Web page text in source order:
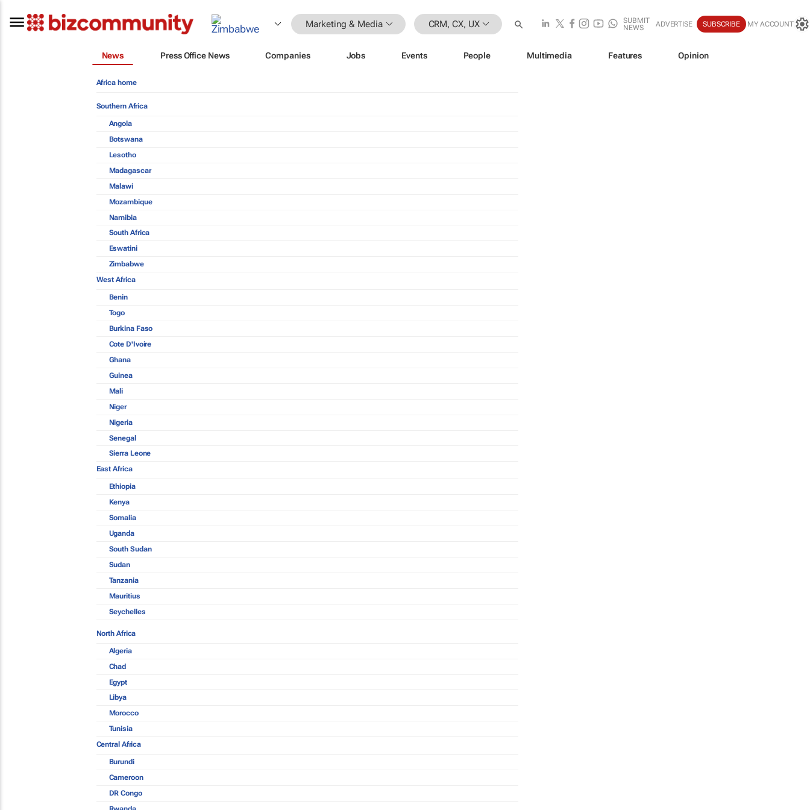
Marketing & Media CRM, CX, UX
SUBMIT
NEWS
ADVERTISE SUBSCRIBE MY ACCOUNT
News Press Office News Companies Jobs Events People Multimedia Features Opinion
Africa home
Southern Africa
Angola
Botswana
Lesotho
Madagascar
Malawi
Mozambique
Namibia
South Africa
Eswatini
Zimbabwe
West Africa
Benin
Togo
Burkina Faso
Cote D'Ivoire
Ghana
Guinea
Mali
Niger
Nigeria
Senegal
Sierra Leone
East Africa
Ethiopia
Kenya
Somalia
Uganda
South Sudan
Sudan
Tanzania
Mauritius
Seychelles
North Africa
Algeria
Chad
Egypt
Libya
Morocco
Tunisia
Central Africa
Burundi
Cameroon
DR Congo